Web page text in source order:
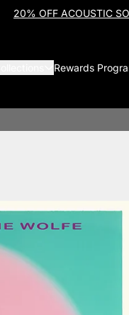
20% OFF ACOUSTIC
Rewards